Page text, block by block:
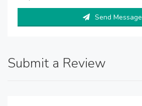
Send Message
Submit a Review